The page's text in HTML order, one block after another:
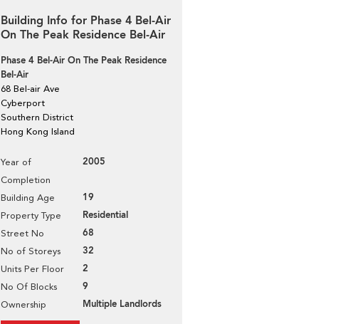
Building Info for Phase 4 Bel-Air
On The Peak Residence Bel-Air
Phase 4 Bel-Air On The Peak Residence
Bel-Air
68 Bel-air Ave
Cyberport
Southern District
Hong Kong Island
Year of
Completion
2005
Building Age 19
Property Type Residential
Street No 68
No of Storeys 32
Units Per Floor 2
No Of Blocks 9
Ownership Multiple Landlords